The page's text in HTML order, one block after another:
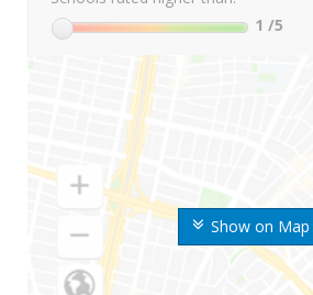
Show on Map
1 /5